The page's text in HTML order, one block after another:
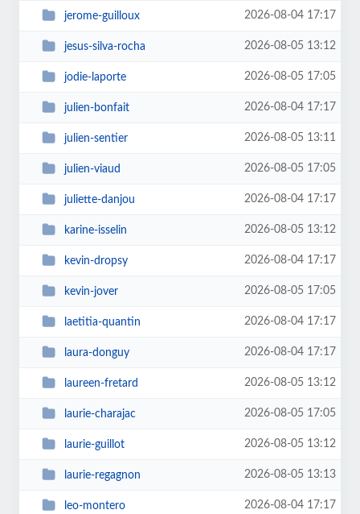
jerome-guilloux 2026-08-04 17:17
jesus-silva-rocha 2026-08-05 13:12
jodie-laporte 2026-08-05 17:05
julien-bonfait 2026-08-04 17:17
julien-sentier 2026-08-05 13:11
julien-viaud 2026-08-05 17:05
juliette-danjou 2026-08-04 17:17
karine-isselin 2026-08-05 13:12
kevin-dropsy 2026-08-04 17:17
kevin-jover 2026-08-05 17:05
laetitia-quantin 2026-08-04 17:17
laura-donguy 2026-08-04 17:17
laureen-fretard 2026-08-05 13:12
laurie-charajac 2026-08-05 17:05
laurie-guillot 2026-08-05 13:12
laurie-regagnon 2026-08-05 13:13
leo-montero 2026-08-04 17:17